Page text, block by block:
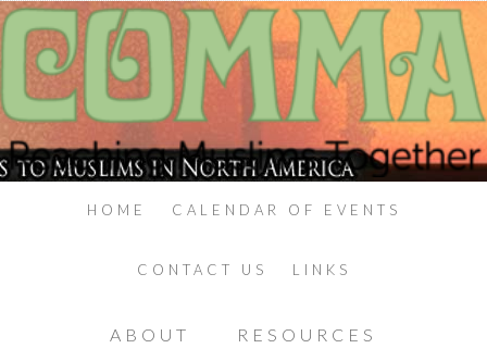
HOME CALENDAR OF EVENTS
CONTACT US LINKS
ABOUT RESOURCES